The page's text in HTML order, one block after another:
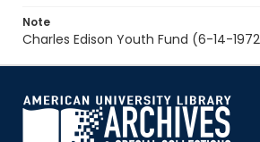
Note
Charles Edison Youth Fund (6-14-